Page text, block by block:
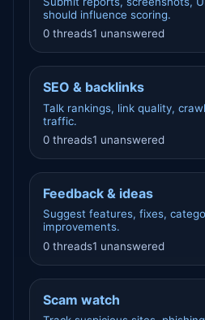
should influence scoring.
0 threads1 unanswered
SEO & backlinks
Talk rankings, link quality,
traffic.
0 threads1 unanswered
Feedback & ideas
Suggest features, fixes,
improvements.
0 threads1 unanswered
Scam watch